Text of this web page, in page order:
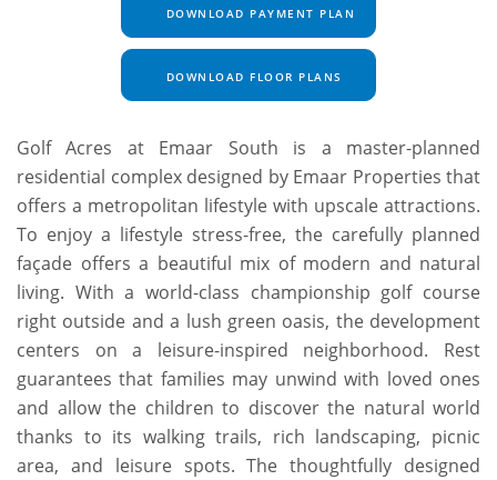
DOWNLOAD PAYMENT PLAN
DOWNLOAD FLOOR PLANS
Golf Acres at Emaar South is a master-planned
residential complex designed by Emaar Properties that
offers a metropolitan lifestyle with upscale attractions.
To enjoy a lifestyle stress-free, the carefully planned
façade offers a beautiful mix of modern and natural
living. With a world-class championship golf course
right outside and a lush green oasis, the development
centers on a leisure-inspired neighborhood. Rest
guarantees that families may unwind with loved ones
and allow the children to discover the natural world
thanks to its walking trails, rich landscaping, picnic
area, and leisure spots. The thoughtfully designed